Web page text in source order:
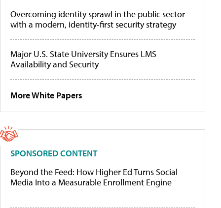
Overcoming identity sprawl in the public sector
with a modern, identity-first security strategy
Major U.S. State University Ensures LMS
Availability and Security
More White Papers
SPONSORED CONTENT
Beyond the Feed: How Higher Ed Turns Social
Media Into a Measurable Enrollment Engine